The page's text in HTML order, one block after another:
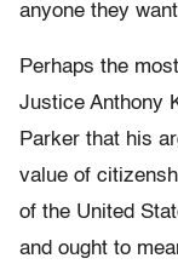
anyone they
Perhaps the
Justice Anthony
Parker that his
value of
of the United
and ought to